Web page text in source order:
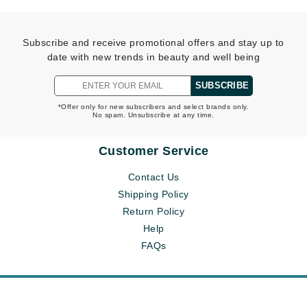
Subscribe and receive promotional offers and stay up to
date with new trends in beauty and well being
SUBSCRIBE
*Offer only for new subscribers and select brands only.
No spam. Unsubscribe at any time.
Customer Service
Contact Us
Shipping Policy
Return Policy
Help
FAQs